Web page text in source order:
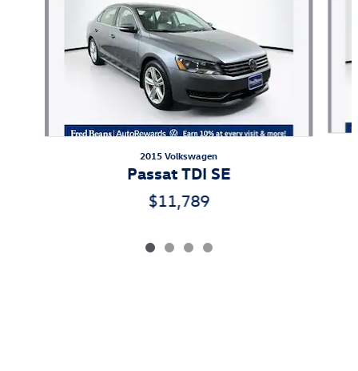
2015 Volkswagen
Passat TDI SE
$11,789